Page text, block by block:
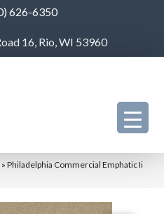
626-6350
16, Rio, WI 53960
» Philadelphia Commercial Emphatic Ii